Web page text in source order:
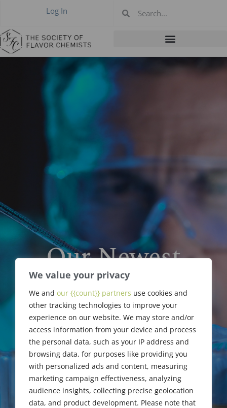
We value your privacy
We and our {{count}} partners use cookies and
other tracking technologies to improve your
experience on our website. We may store and/or
access information from your device and process
the personal data, such as your IP address and
browsing data, for purposes like providing you
with personalized ads and content, measuring
marketing campaign effectiveness, analyzing
audience insights, collecting precise geolocation
data, and product development. Please note that
Log In
Our Newest
Members &
Upgrades